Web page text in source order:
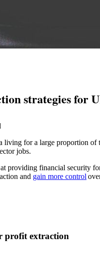
strategies for
living fora large proportion of
jobs.
providing financial security
and gain more control
profit extraction